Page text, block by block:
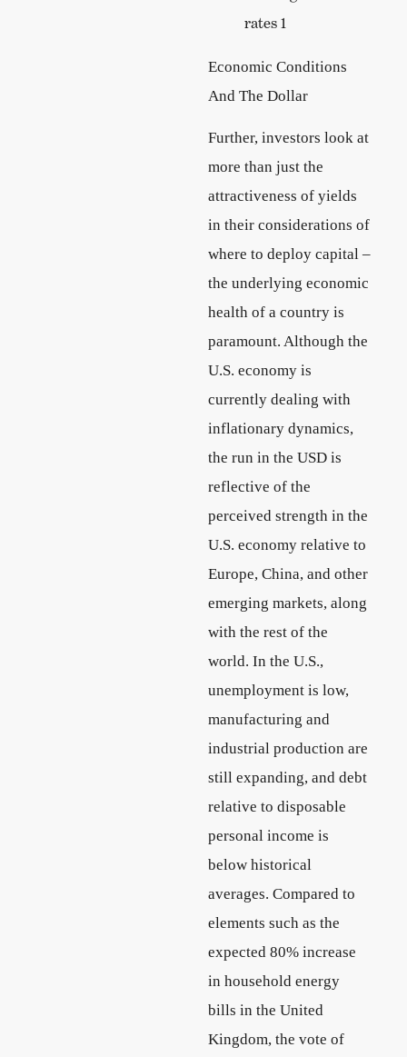
Economic Conditions
And The Dollar
Further, investors look at
more than just the
attractiveness of yields
in their considerations of
where to deploy capital –
the underlying economic
health of a country is
paramount. Although the
U.S. economy is
currently dealing with
inflationary dynamics,
the run in the USD is
reflective of the
perceived strength in the
U.S. economy relative to
Europe, China, and other
emerging markets, along
with the rest of the
world. In the U.S.,
unemployment is low,
manufacturing and
industrial production are
still expanding, and debt
relative to disposable
personal income is
below historical
averages. Compared to
elements such as the
expected 80% increase
in household energy
bills in the United
Kingdom, the vote of